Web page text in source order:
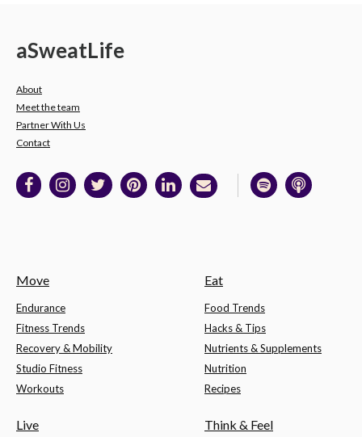
aSweatLife
About
Meet the team
Partner With Us
Contact
Move
Endurance
Fitness Trends
Recovery & Mobility
Studio Fitness
Workouts
Eat
Food Trends
Hacks & Tips
Nutrients & Supplements
Nutrition
Recipes
Live Think & Feel